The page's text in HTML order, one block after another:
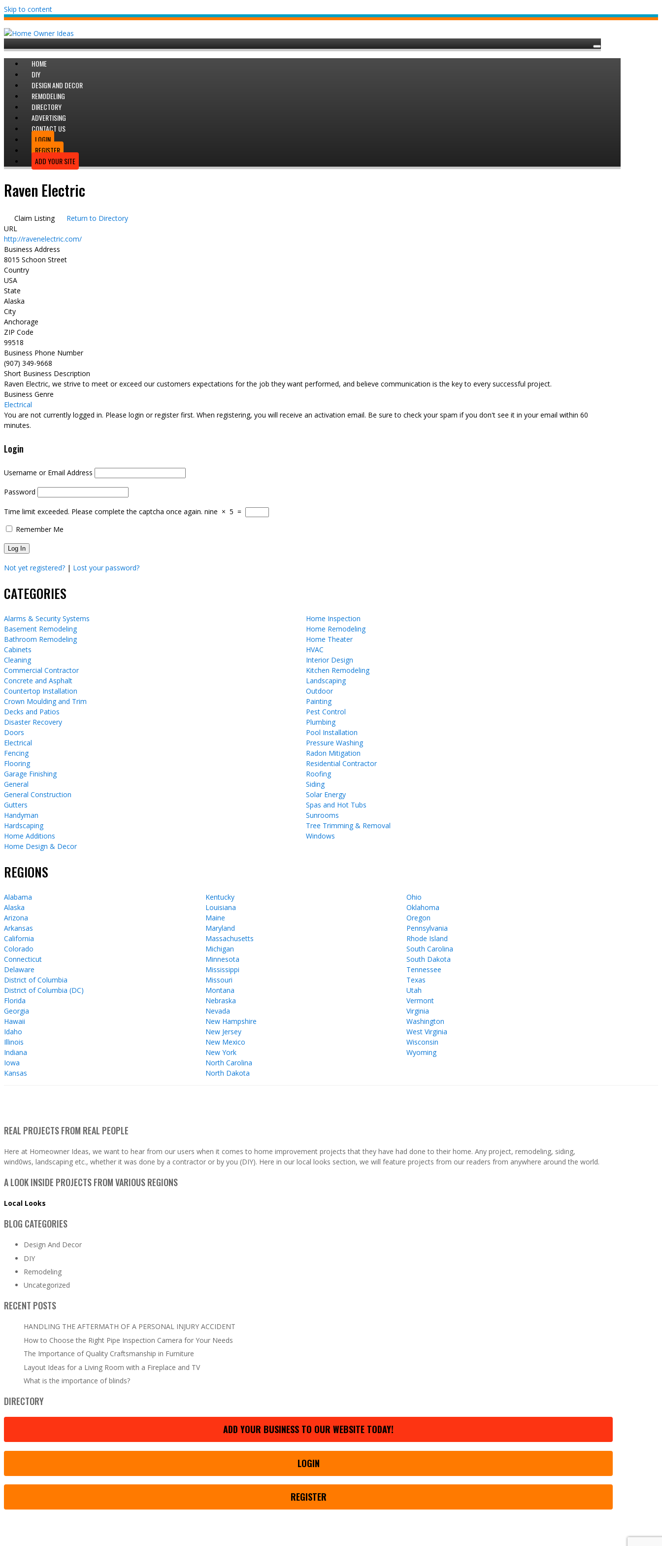
Skip to content
HOME
DIY
DESIGN AND DECOR
REMODELING
DIRECTORY
ADVERTISING
CONTACT US
LOGIN
REGISTER
ADD YOUR SITE
Raven Electric
Claim Listing
Return to Directory
URL
http://ravenelectric.com/
Business Address
8015 Schoon Street
Country
USA
State
Alaska
City
Anchorage
ZIP Code
99518
Business Phone Number
(907) 349-9668
Short Business Description
Raven Electric, we strive to meet or exceed our customers expectations for the job they want performed, and believe communication is the key to every successful project.
Business Genre
Electrical
You are not currently logged in. Please login or register first. When registering, you will receive an activation email. Be sure to check your spam if you don't see it in your email within 60
minutes.
Login
Username or Email Address
Password
Time limit exceeded. Please complete the captcha once again. nine × 5 =
Remember Me
Not yet registered? | Lost your password?
CATEGORIES
Alarms & Security Systems
Basement Remodeling
Bathroom Remodeling
Cabinets
Cleaning
Commercial Contractor
Concrete and Asphalt
Countertop Installation
Crown Moulding and Trim
Decks and Patios
Disaster Recovery
Doors
Electrical
Fencing
Flooring
Garage Finishing
General
General Construction
Gutters
Handyman
Hardscaping
Home Additions
Home Design & Decor
Home Inspection
Home Remodeling
Home Theater
HVAC
Interior Design
Kitchen Remodeling
Landscaping
Outdoor
Painting
Pest Control
Plumbing
Pool Installation
Pressure Washing
Radon Mitigation
Residential Contractor
Roofing
Siding
Solar Energy
Spas and Hot Tubs
Sunrooms
Tree Trimming & Removal
Windows
REGIONS
Alabama
Alaska
Arizona
Arkansas
California
Colorado
Connecticut
Delaware
District of Columbia
District of Columbia (DC)
Florida
Georgia
Hawaii
Idaho
Illinois
Indiana
Iowa
Kansas
Kentucky
Louisiana
Maine
Maryland
Massachusetts
Michigan
Minnesota
Mississippi
Missouri
Montana
Nebraska
Nevada
New Hampshire
New Jersey
New Mexico
New York
North Carolina
North Dakota
Ohio
Oklahoma
Oregon
Pennsylvania
Rhode Island
South Carolina
South Dakota
Tennessee
Texas
Utah
Vermont
Virginia
Washington
West Virginia
Wisconsin
Wyoming
REAL PROJECTS FROM REAL PEOPLE
Here at Homeowner Ideas, we want to hear from our users when it comes to home improvement projects that they have had done to their home. Any project, remodeling, siding,
wind0ws, landscaping etc., whether it was done by a contractor or by you (DIY). Here in our local looks section, we will feature projects from our readers from anywhere around the world.
A LOOK INSIDE PROJECTS FROM VARIOUS REGIONS
Local Looks
BLOG CATEGORIES
Design And Decor
DIY
Remodeling
Uncategorized
RECENT POSTS
HANDLING THE AFTERMATH OF A PERSONAL INJURY ACCIDENT
How to Choose the Right Pipe Inspection Camera for Your Needs
The Importance of Quality Craftsmanship in Furniture
Layout Ideas for a Living Room with a Fireplace and TV
What is the importance of blinds?
DIRECTORY
ADD YOUR BUSINESS TO OUR WEBSITE TODAY!
LOGIN
REGISTER